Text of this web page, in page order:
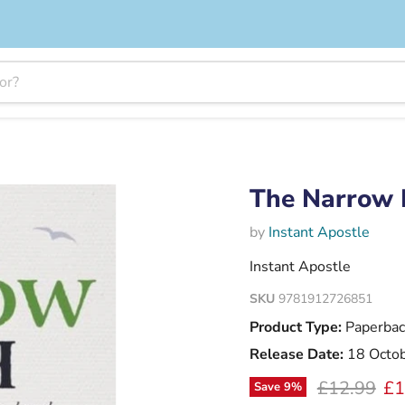
The Narrow
by Instant Apostle
Instant Apostle
SKU 9781912726851
Product Type:
Release Date:18
Save 9% Original
£12.99